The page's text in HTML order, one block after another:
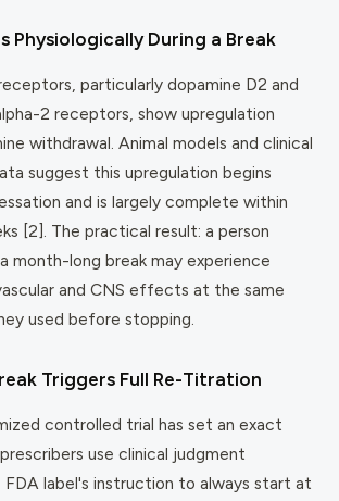
Physiologically During a Break
particularly dopamine D2 and
2 receptors, show upregulation
withdrawal. Animal models and clinical
suggest this upregulation begins
and is largely complete within
[2]. The practical result: a person
month-long break may experience
and CNS effects at the same
used before stopping.
Triggers Full Re-Titration
controlled trial has set an exact
use clinical judgment
label's instruction to always start at